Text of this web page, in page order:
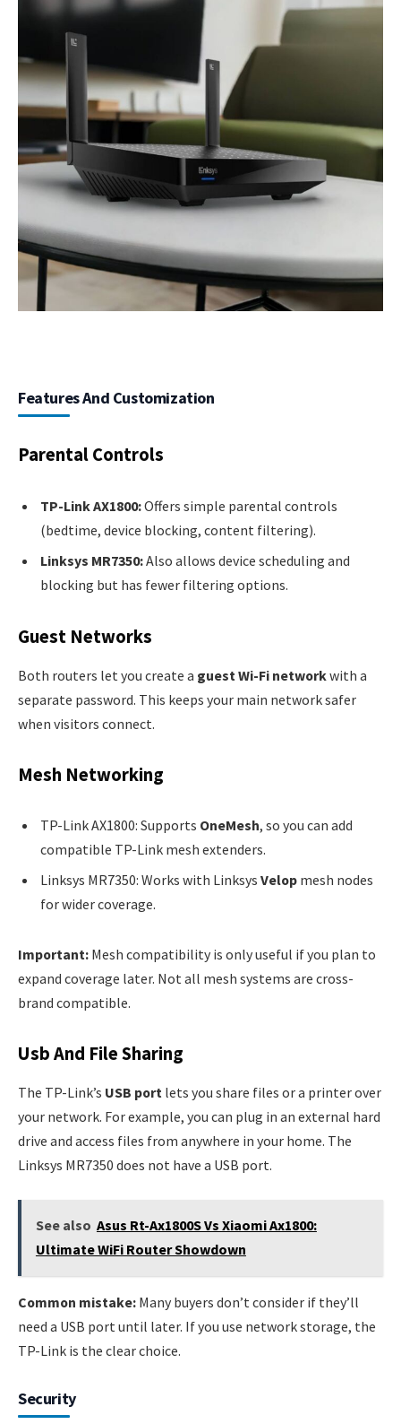
Features And Customization
Parental Controls
TP-Link AX1800:Offers simple parental controls
(bedtime, device blocking, content filtering).
Linksys MR7350:Also allows device scheduling and
blocking but has fewer filtering options.
Guest Networks
Both routers let you create a guest Wi-Fi networkwith a
separate password. This keeps your main network safer
when visitors connect.
Mesh Networking
TP-Link AX1800: Supports OneMesh, so you can add
compatible TP-Link mesh extenders.
Linksys MR7350: Works with Linksys Velop mesh nodes
for wider coverage.
Important: Mesh compatibility is only useful if you plan to
expand coverage later. Not all mesh systems are cross-
brand compatible.
Usb And File Sharing
The TP-Link’s USB port lets you share files or a printer over
your network. For example, you can plug in an external hard
drive and access files from anywhere in your home. The
Linksys MR7350 does not have a USB port.
See also Asus Rt-Ax1800S Vs Xiaomi Ax1800:
Ultimate WiFi Router Showdown
Common mistake: Many buyers don’t consider if they’ll
need a USB port until later. If you use network storage, the
TP-Link is the clear choice.
Security